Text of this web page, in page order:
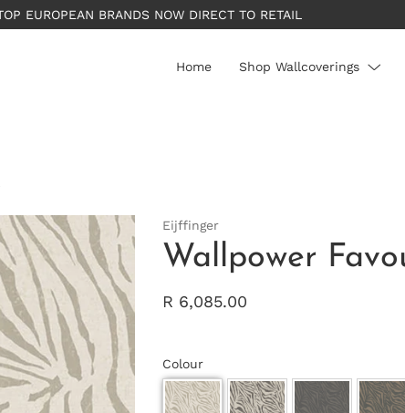
PLEASE NOTE: All wallpapers are priced per roll - average
Home Shop Wallcoverings
Eijffinger
Wallpower
R 6,085.00
Colour